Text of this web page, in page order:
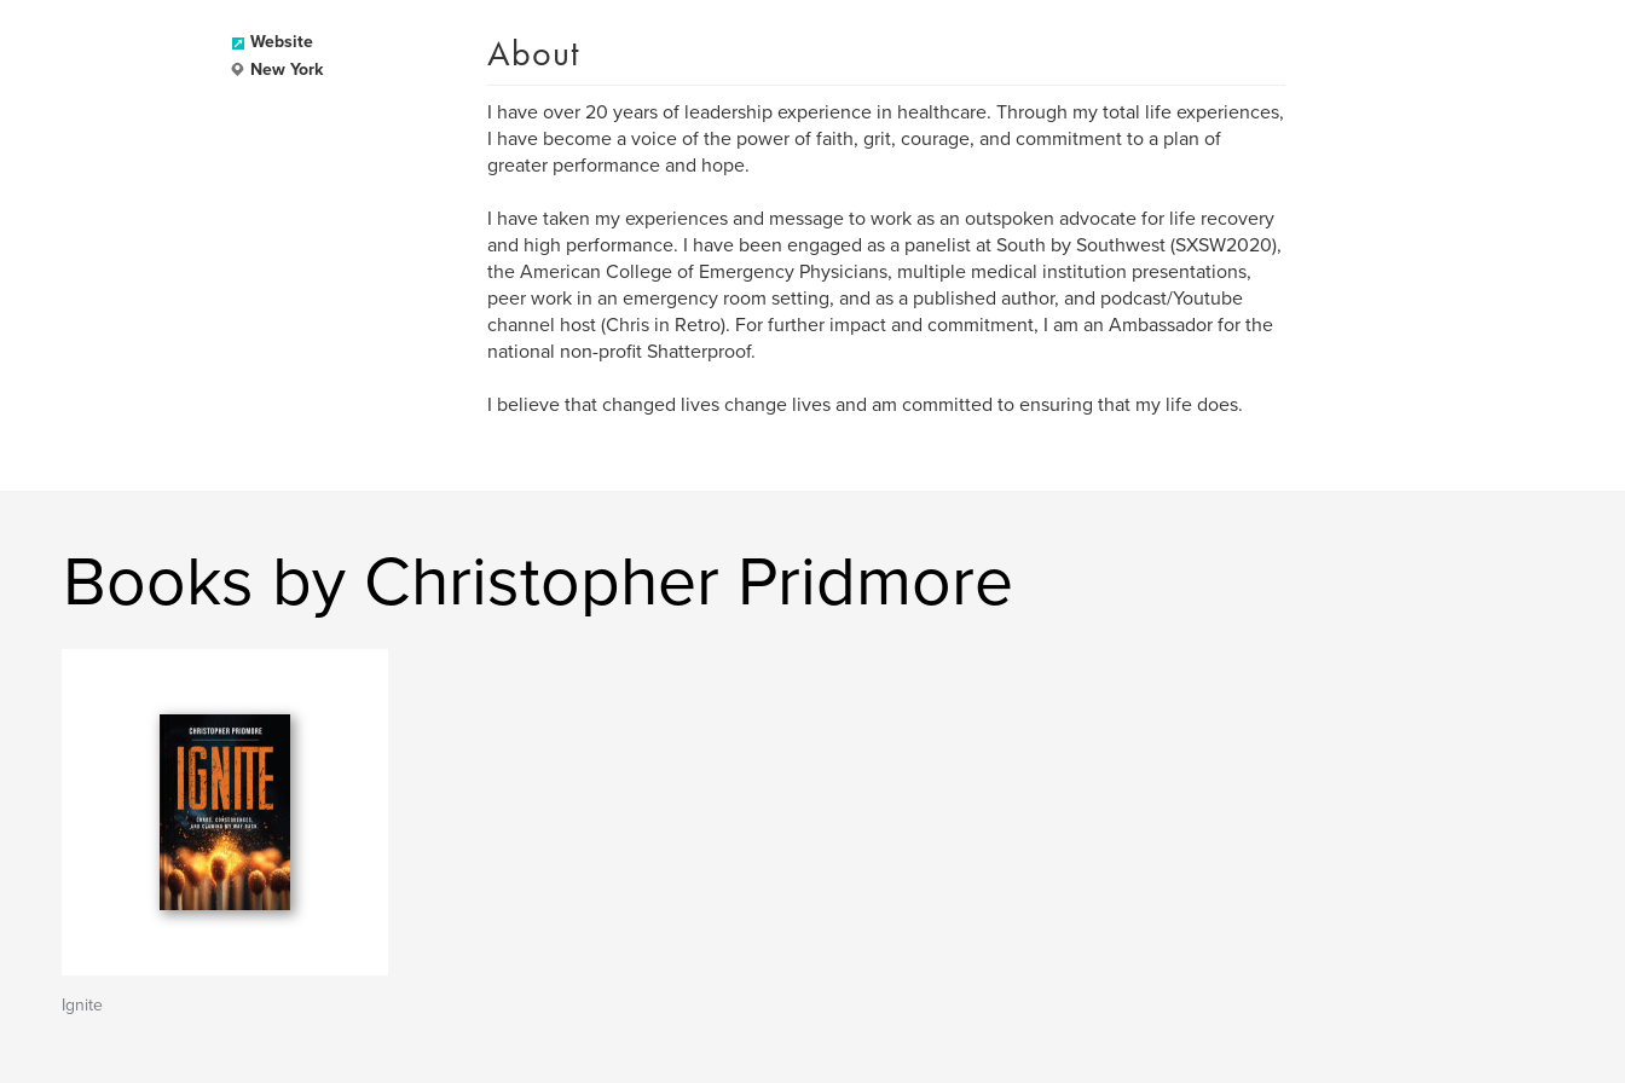
Website
New York
About
I have over 20 years of leadership experience in healthcare. Through my total life experiences,
I have become a voice of the power of faith, grit, courage, and commitment to a plan of
greater performance and hope.
I have taken my experiences and message to work as an outspoken advocate for life recovery
and high performance. I have been engaged as a panelist at South by Southwest (SXSW2020),
the American College of Emergency Physicians, multiple medical institution presentations,
peer work in an emergency room setting, and as a published author, and podcast/Youtube
channel host (Chris in Retro). For further impact and commitment, I am an Ambassador for the
national non-profit Shatterproof.
I believe that changed lives change lives and am committed to ensuring that my life does.
Books by Christopher Pridmore
Ignite